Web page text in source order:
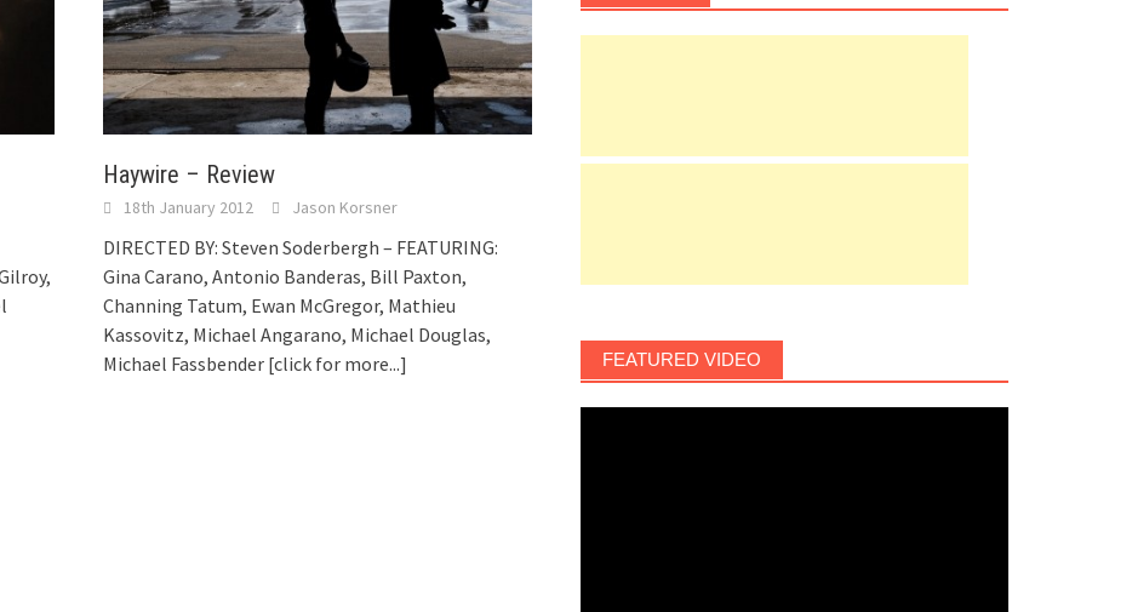
Haywire – Review
18th January 2012 Jason Korsner
DIRECTED BY: Steven Soderbergh – FEATURING:
Gina Carano, Antonio Banderas, Bill Paxton,
Channing Tatum, Ewan McGregor, Mathieu
Kassovitz, Michael Angarano, Michael Douglas,
Michael Fassbender [click for more...] FEATURED VIDEO